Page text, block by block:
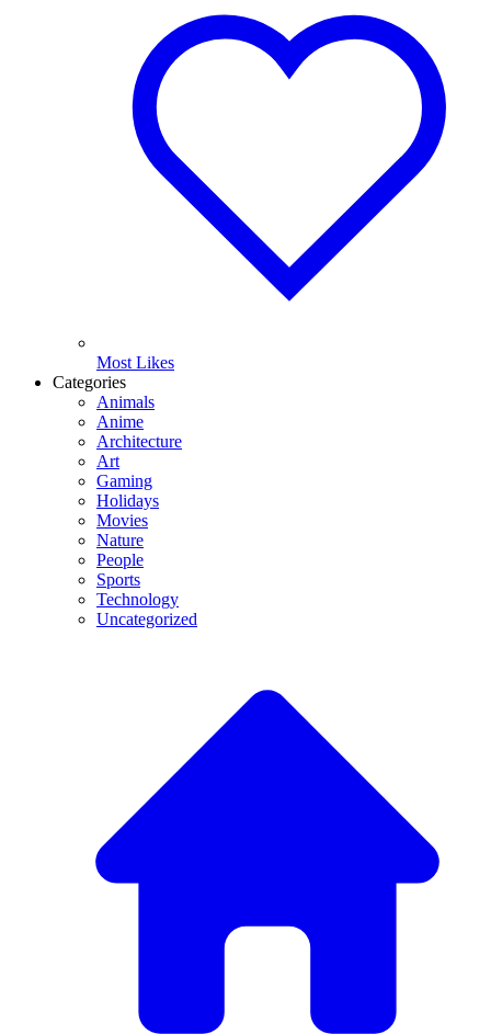
Most Likes
Categories
Animals
Anime
Architecture
Art
Gaming
Holidays
Movies
Nature
People
Sports
Technology
Uncategorized